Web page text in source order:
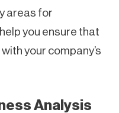
areas for
you ensure that
your company’s
Analysis